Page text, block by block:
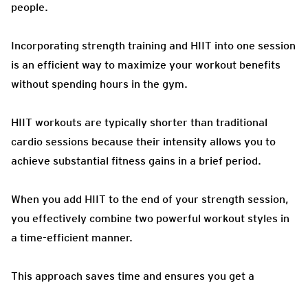
people.
Incorporating strength training and HIIT into one session
is an efficient way to maximize your workout benefits
without spending hours in the gym.
HIIT workouts are typically shorter than traditional
cardio sessions because their intensity allows you to
achieve substantial fitness gains in a brief period.
When you add HIIT to the end of your strength session,
you effectively combine two powerful workout styles in
a time-efficient manner.
This approach saves time and ensures you get a